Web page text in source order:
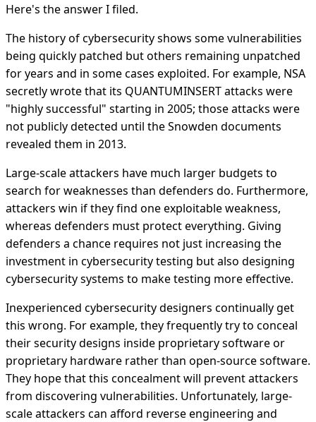
Here's the answer I filed.
The history of cybersecurity shows some vulnerabilities
being quickly patched but others remaining unpatched
for years and in some cases exploited. For example, NSA
secretly wrote that its QUANTUMINSERT attacks were
"highly successful" starting in 2005; those attacks were
not publicly detected until the Snowden documents
revealed them in 2013.
Large-scale attackers have much larger budgets to
search for weaknesses than defenders do. Furthermore,
attackers win if they find one exploitable weakness,
whereas defenders must protect everything. Giving
defenders a chance requires not just increasing the
investment in cybersecurity testing but also designing
cybersecurity systems to make testing more effective.
Inexperienced cybersecurity designers continually get
this wrong. For example, they frequently try to conceal
their security designs inside proprietary software or
proprietary hardware rather than open-source software.
They hope that this concealment will prevent attackers
from discovering vulnerabilities. Unfortunately, large-
scale attackers can afford reverse engineering and